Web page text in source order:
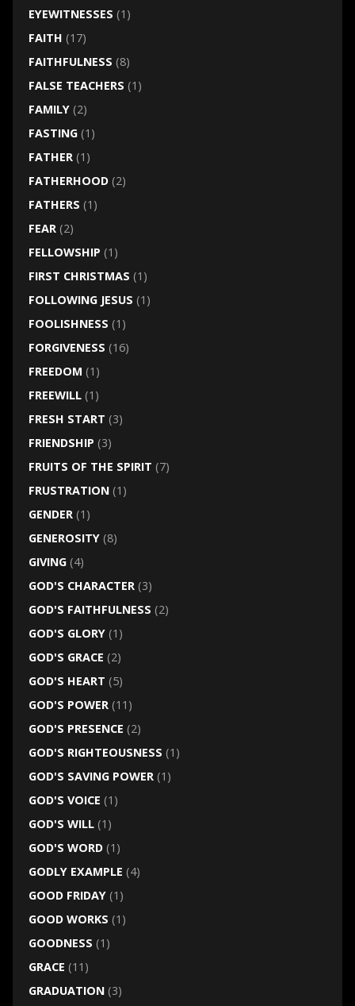
EYEWITNESSES (1)
FAITH (17)
FAITHFULNESS (8)
FALSE TEACHERS (1)
FAMILY(2)
FASTING(1)
FATHER(1)
FATHERHOOD(2)
FATHERS (1)
FEAR(2)
FELLOWSHIP (1)
FIRST CHRISTMAS (1)
FOLLOWING JESUS (1)
FOOLISHNESS (1)
FORGIVENESS (16)
FREEDOM (1)
FREEWILL(1)
FRESH START (3)
FRIENDSHIP (3)
FRUITS OF THE SPIRIT (7)
FRUSTRATION(1)
GENDER(1)
GENEROSITY(8)
GIVING(4)
GOD'S CHARACTER(3)
GOD'S FAITHFULNESS (2)
GOD'S GLORY(1)
GOD'S GRACE (2)
GOD'S HEART (5)
GOD'S POWER(11)
GOD'S PRESENCE (2)
GOD'S RIGHTEOUSNESS (1)
GOD'S SAVING POWER(1)
GOD'S VOICE (1)
GOD'S WILL(1)
GOD'S WORD(1)
GODLY EXAMPLE (4)
GOOD FRIDAY(1)
GOOD WORKS (1)
GOODNESS (1)
GRACE (11)
GRADUATION(3)